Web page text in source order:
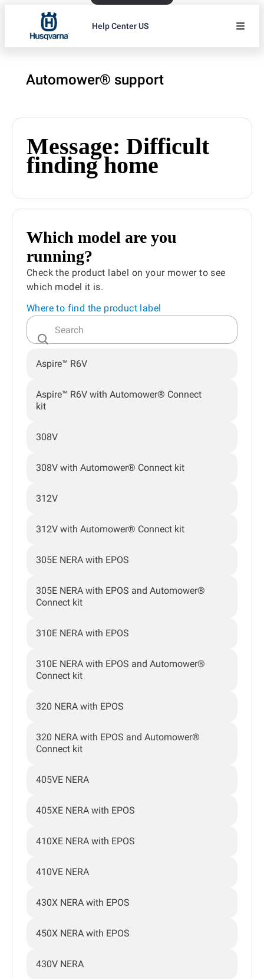
Help Center US
Automower® support
Message: Difficult
finding home
Which model are you
running?
Check the product label on your mower to see
which model it is.
Where to find the product label
Aspire™ R6V
Aspire™ R6V with Automower® Connect
kit
308V
308V with Automower® Connect kit
312V
312V with Automower® Connect kit
305E NERA with EPOS
305E NERA with EPOS and Automower®
Connect kit
310E NERA with EPOS
310E NERA with EPOS and Automower®
Connect kit
320 NERA with EPOS
320 NERA with EPOS and Automower®
Connect kit
405VE NERA
405XE NERA with EPOS
410XE NERA with EPOS
410VE NERA
430X NERA with EPOS
450X NERA with EPOS
430V NERA